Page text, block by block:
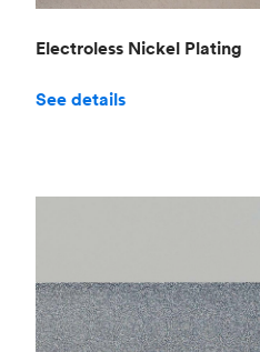
Electroless Nickel Plating
See details